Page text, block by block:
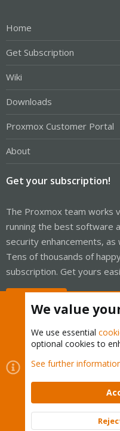
Home
Get Subscription
Wiki
Downloads
Proxmox Customer Portal
About
Get your subscription!
The Proxmox team works
running the best software
security enhancements,
Tens of thousands of
subscription. Get yours
Cookies
Proxmox
Contact us
Terms and rules
Community platform by
We value
We use essential
optional cookies to
See further